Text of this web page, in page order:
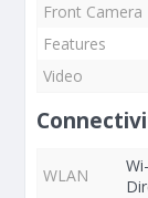
Front Camera
Features
Video
WLAN